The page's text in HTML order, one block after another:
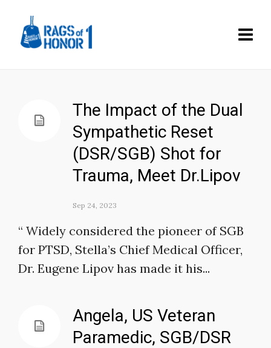
The Impact of the Dual
Sympathetic Reset
(DSR/SGB) Shot for
Trauma, Meet Dr.Lipov
Sep 24, 2023
“ Widely considered the pioneer of SGB
for PTSD, Stella’s Chief Medical Officer,
Dr. Eugene Lipov has made it his...
Angela, US Veteran
Paramedic, SGB/DSR